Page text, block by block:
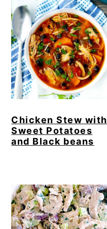
Chicken Stew with
Sweet Potatoes
and Black beans